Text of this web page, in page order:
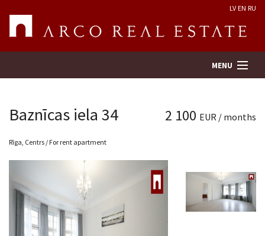
LV EN RU
MENU
Property search
Real Estate Valuation
Company
Services
Baznīcas iela 34 2 100 EUR / months
Rīga, Centrs / For rent apartment